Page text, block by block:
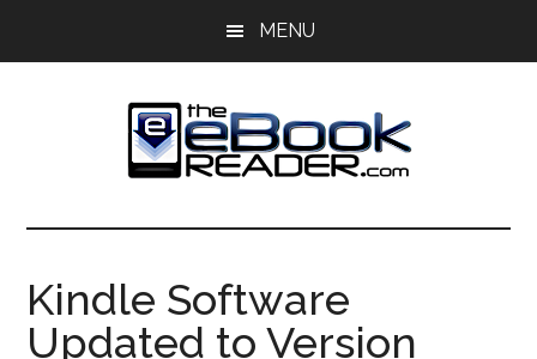
MENU
The
eBook
Reader
eBook
Blog
Kindle Software
Updated to Version